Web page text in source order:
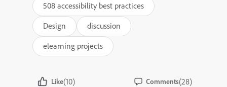
508 accessibility best practices
Design
discussion
elearning projects
Like(10) Comments(28)